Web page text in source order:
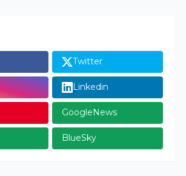
Twitter
Linkedin
GoogleNews
BlueSky